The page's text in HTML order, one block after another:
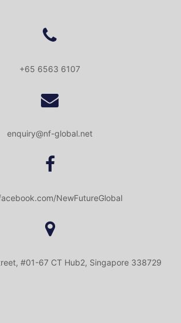
+65 6563 6107
enquiry@nf-global.net
NewFutureGlobal
#01-67 CT Hub2, Singapore 338729